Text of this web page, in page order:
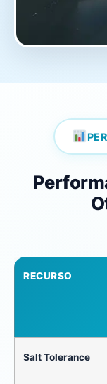
RECURSO
Salt Tolerance